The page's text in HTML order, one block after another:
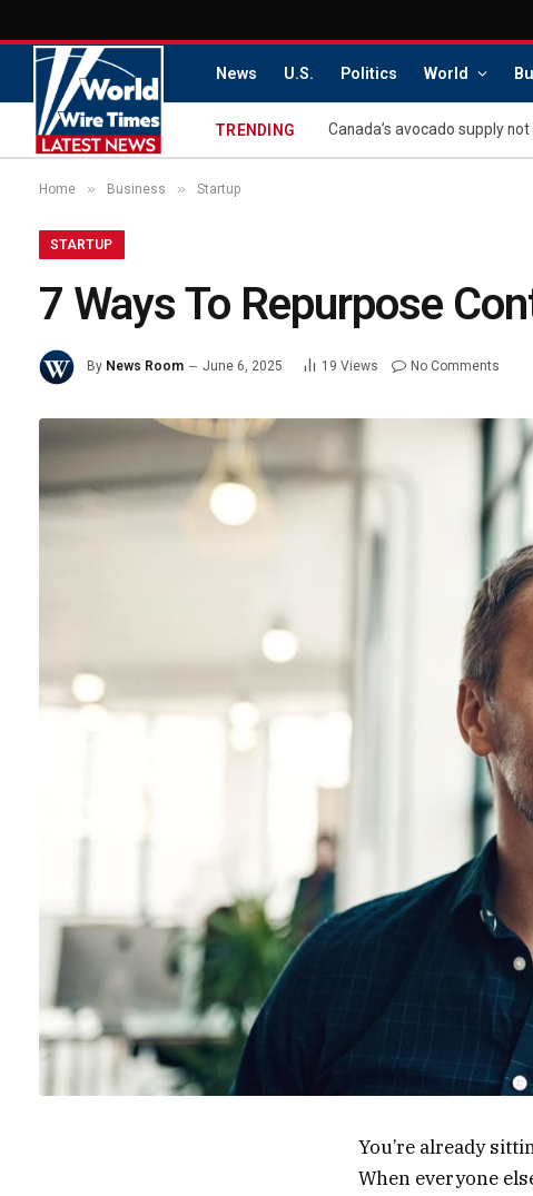
News U.S. Politics World
TRENDING Canada’s avocado supply
Home » Business » Startup
STARTUP
7 Ways To Repurpose
By News Room June 6, 2025 19 Views No Comments
You’re already
When everyone